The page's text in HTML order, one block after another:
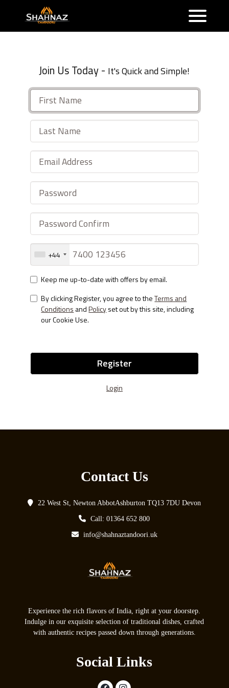
Join Us Today - It's Quick and Simple!
+44
Keep me up-to-date with offers by email.
By clicking Register, you agree to theTerms and
Conditions andPolicyset out by this site, including
our Cookie Use.
Register
Login
Contact Us
22 West St, Newton AbbotAshburton TQ13 7DU Devon
Call: 01364 652 800
info@shahnaztandoori.uk
Experience the rich flavors of India, right at your doorstep.
Indulge in our exquisite selection of traditional dishes, crafted
with authentic recipes passed down through generations.
Social Links